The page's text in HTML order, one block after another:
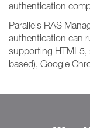
authentication
Parallels RAS
authentication can
supporting HTML5,
based), Google